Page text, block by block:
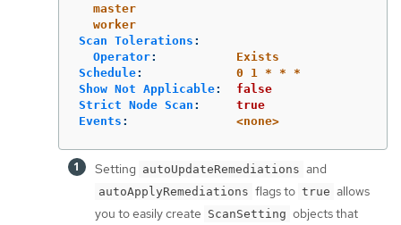
master
worker
Scan Tolerations :
Operator:
Exists
Schedule:
0 1 * * *
Show Not Applicable:
false
Strict Node Scan :
true
Events : <none>
Setting autoUpdateRemediations and
autoApplyRemediations flags to true allows
you to easily create ScanSetting objects that